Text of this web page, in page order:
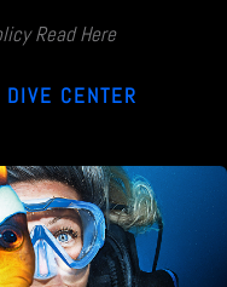
Read Here
CENTER